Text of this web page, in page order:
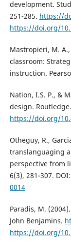
development.
251-285. https://
https://doi.org/
Mastropieri, M.
classroom:
instruction.
Nation, I.S. P., &
design.
https://doi.org/
Otheguy, R.,
translanguaging
perspective from
6(3), 281-307. DOI:
0014
Paradis, M.
John Benjamins.
https://doi.org/